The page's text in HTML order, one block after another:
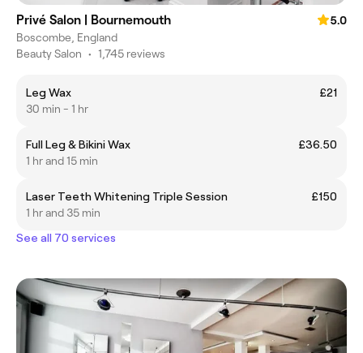
Privé Salon | Bournemouth
5.0
Boscombe, England
Beauty Salon • 1,745 reviews
Leg Wax
£21
30 min - 1 hr
Full Leg & Bikini Wax
£36.50
1 hr and 15 min
Laser Teeth Whitening Triple Session
£150
1 hr and 35 min
See all 70 services